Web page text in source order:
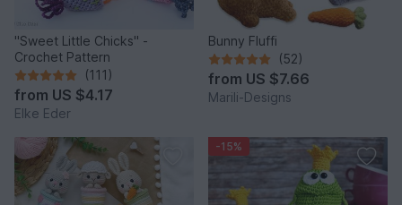
"Sweet Little Chicks" -
Crochet Pattern
(111)
from US $4.17
Elke Eder
Bunny Fluffi
(52)
from US $7.66
Marili-Designs
-15%